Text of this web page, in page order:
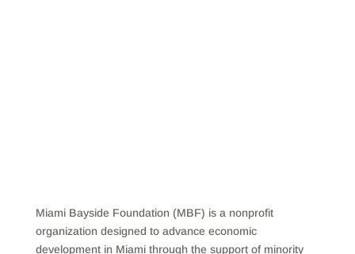
Miami Bayside Foundation (MBF) is a nonprofit
organization designed to advance economic
development in Miami through the support of minority